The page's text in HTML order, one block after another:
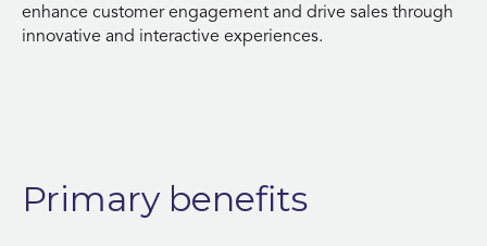
enhance customer engagement and drive sales through
innovative and interactive experiences.
Primary benefits